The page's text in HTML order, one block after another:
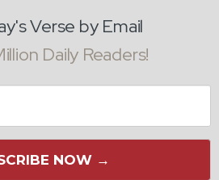
Verse by Email
Daily Readers!
NOW →